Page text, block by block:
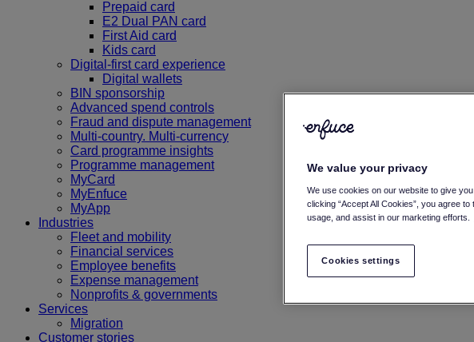
Prepaid card
E2 Dual PAN card
First Aid card
Kids card
Digital-first card experience
Digital wallets
BIN sponsorship
Advanced spend controls
Fraud and dispute management
Multi-country. Multi-currency
Card programme insights
Programme management
MyCard
MyEnfuce
MyApp
Industries
Fleet and mobility
Financial services
Employee benefits
Expense management
Nonprofits & governments
Services
Migration
Customer stories
We value your privacy
We use cookies on our website to give
clicking “Accept All Cookies”, you agree
usage, and assist in our marketing efforts.
Cookies settings